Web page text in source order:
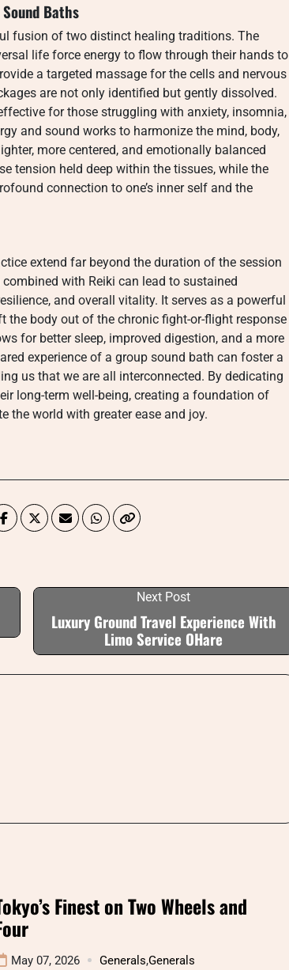
Baths
fusion of two distinct healing traditions. The
life force energy to flow through their hands to
a targeted massage for the cells and nervous
are not only identified but gently dissolved.
for those struggling with anxiety, insomnia,
and sound works to harmonize the mind, body,
more centered, and emotionally balanced
tension held deep within the tissues, while the
connection to one’s inner self and the
extend far beyond the duration of the session
with Reiki can lead to sustained
and overall vitality. It serves as a powerful
the body out of the chronic fight-or-flight response
for better sleep, improved digestion, and a more
experience of a group sound bath can foster a
us that we are all interconnected. By dedicating
long-term well-being, creating a foundation of
the world with greater ease and joy.
Next Post
Luxury Ground Travel Experience With
Limo Service OHare
Finest on Two Wheels and
May 07, 2026 Generals,Generals